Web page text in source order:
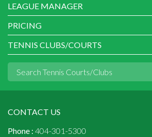
LEAGUE MANAGER
PRICING
TENNIS CLUBS/COURTS
CONTACT US
Phone : 404-301-5300